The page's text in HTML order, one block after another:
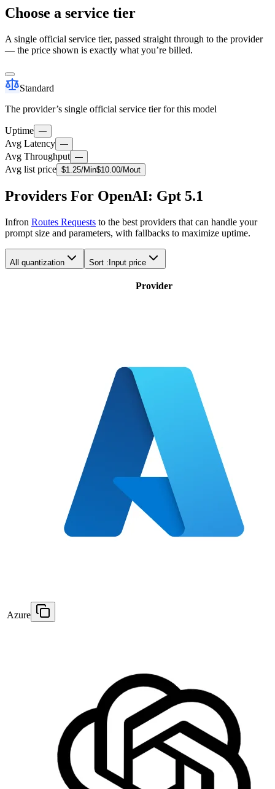
Choose a service tier
A single official service tier, passed straight through to the provider
— the price shown is exactly what you’re billed.
Standard
The provider’s single official service tier for this model
Uptime —
Avg Latency —
Avg Throughput —
Avg list price $1.25/Min$10.00/Mout
Providers For OpenAI: Gpt 5.1
Infron Routes Requests to the best providers that can handle your
prompt size and parameters, with fallbacks to maximize uptime.
All quantization Sort : Input price
Provider
Azure